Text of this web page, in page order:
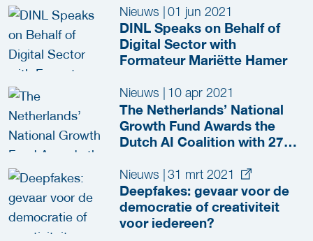
Nieuws 01 jun 2021
DINL Speaks on Behalf of
Digital Sector with
Formateur Mariëtte Hamer
Nieuws 10 apr 2021
The Netherlands’ National
Growth Fund Awards the
Dutch AI Coalition with 276
the Opportunities of AI
Nieuws |31 mrt 2021
Deepfakes: gevaar voor de
democratie of creativiteit
voor iedereen?